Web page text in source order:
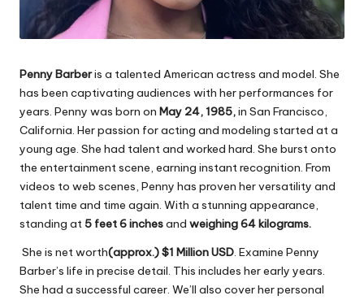
Penny Barberis a talented American actress and model. She
has been captivating audiences with her performances for
years. Penny was born on May 24, 1985,in San Francisco,
California. Her passion for acting and modeling started at a
young age. She had talent and worked hard. She burst onto
the entertainment scene, earning instant recognition. From
videos to web scenes, Penny has proven her versatility and
talent time and time again. With a stunning appearance,
standing at 5 feet 6 inchesand weighing 64 kilograms.
She is net worth(approx.)$1 Million USD. Examine Penny
Barber’s life in precise detail. This includes her early years.
She had a successful career. We’ll also cover her personal